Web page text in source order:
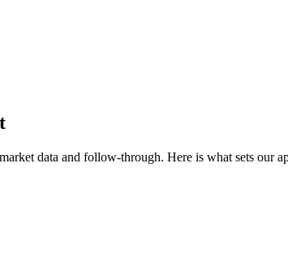
data and follow-through. Here is what sets our